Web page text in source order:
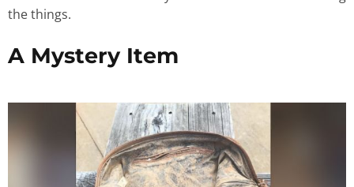
the things.
A Mystery Item